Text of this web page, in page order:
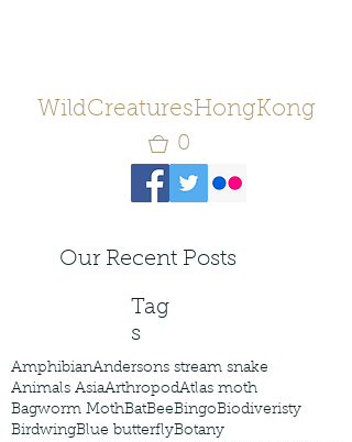
WildCreaturesHongKong
0
Our Recent Posts
Tag
s
AmphibianAndersons stream snake
Animals AsiaArthropodAtlas moth
Bagworm MothBatBeeBingoBiodiveristy
BirdwingBlue butterflyBotany